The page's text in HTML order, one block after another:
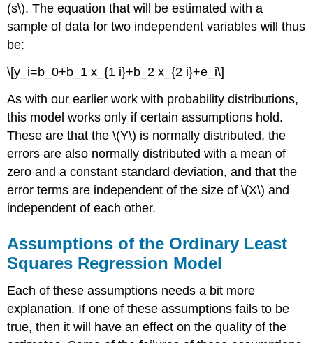
(s\). The equation that will be estimated with a
sample of data for two independent variables will thus
be:
\[y_i=b_0+b_1 x_{1 i}+b_2 x_{2 i}+e_i\]
As with our earlier work with probability distributions,
this model works only if certain assumptions hold.
These are that the \(Y\) is normally distributed, the
errors are also normally distributed with a mean of
zero and a constant standard deviation, and that the
error terms are independent of the size of \(X\) and
independent of each other.
Assumptions of the Ordinary Least
Squares Regression Model
Each of these assumptions needs a bit more
explanation. If one of these assumptions fails to be
true, then it will have an effect on the quality of the